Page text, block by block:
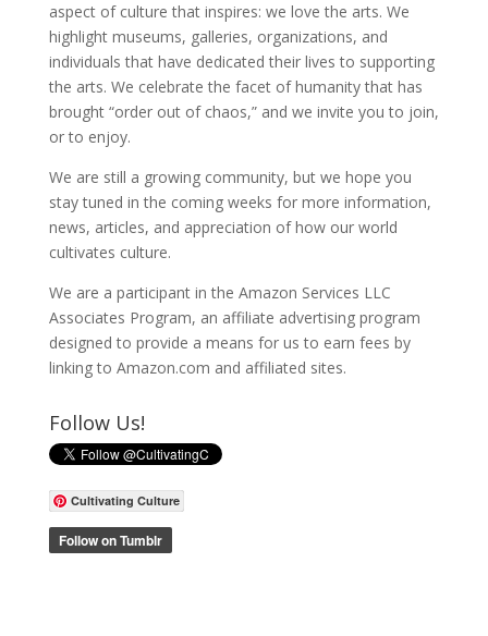
aspect of culture that inspires: we love the arts. We
highlight museums, galleries, organizations, and
individuals that have dedicated their lives to supporting
the arts. We celebrate the facet of humanity that has
brought “order out of chaos,” and we invite you to join,
or to enjoy.
We are still a growing community, but we hope you
stay tuned in the coming weeks for more information,
news, articles, and appreciation of how our world
cultivates culture.
We are a participant in the Amazon Services LLC
Associates Program, an affiliate advertising program
designed to provide a means for us to earn fees by
linking to Amazon.com and affiliated sites.
Follow Us!
Cultivating Culture